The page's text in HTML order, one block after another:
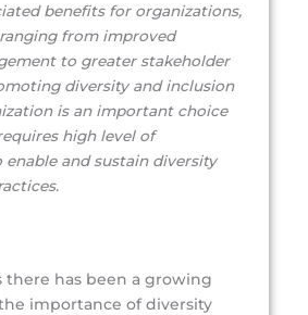
benefits for organizations,
from improved
to greater stakeholder
diversity and inclusion
is an important choice
high level of
and sustain diversity
there has been a growing
importance of diversity